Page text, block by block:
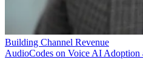
Building Channel Revenue
AudioCodes on Voice AI Adoption